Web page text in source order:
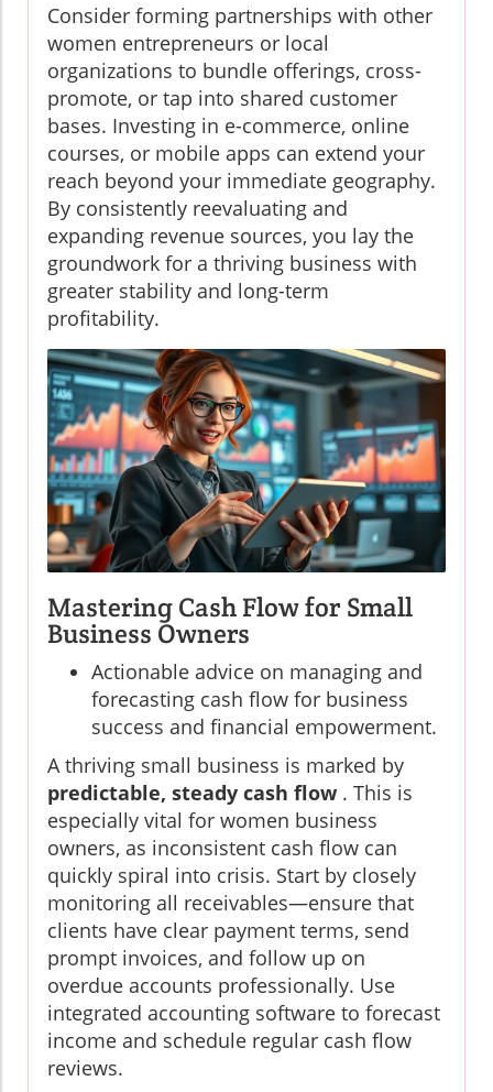
Consider forming partnerships with other
women entrepreneurs or local
organizations to bundle offerings, cross-
promote, or tap into shared customer
bases. Investing in e-commerce, online
courses, or mobile apps can extend your
reach beyond your immediate geography.
By consistently reevaluating and
expanding revenue sources, you lay the
groundwork for a thriving business with
greater stability and long-term
profitability.
Mastering Cash Flow for Small
Business Owners
Actionable advice on managing and
forecasting cash flow for business
success and financial empowerment.
A thriving small business is marked by
predictable, steady cash flow . This is
especially vital for women business
owners, as inconsistent cash flow can
quickly spiral into crisis. Start by closely
monitoring all receivables—ensure that
clients have clear payment terms, send
prompt invoices, and follow up on
overdue accounts professionally. Use
integrated accounting software to forecast
income and schedule regular cash flow
reviews.